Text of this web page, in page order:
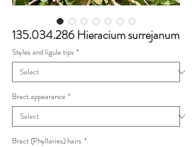
135.034.286 Hieracium surrejanum
Styles and ligule tips *
Bract appearance *
Bract (Phyllaries) hairs *